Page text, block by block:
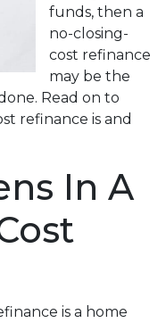
funds, then a
no-closing-
cost refinance
may be the
Read on to
refinance is and
In A
is a home